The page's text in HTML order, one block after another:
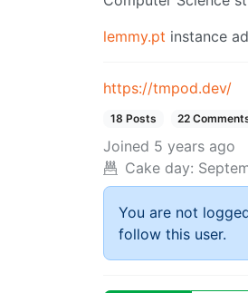
lemmy.pt instance
https://tmpod.dev/
18 Posts 22
Joined 5 years ago
Cake day:
You are not
follow this user.